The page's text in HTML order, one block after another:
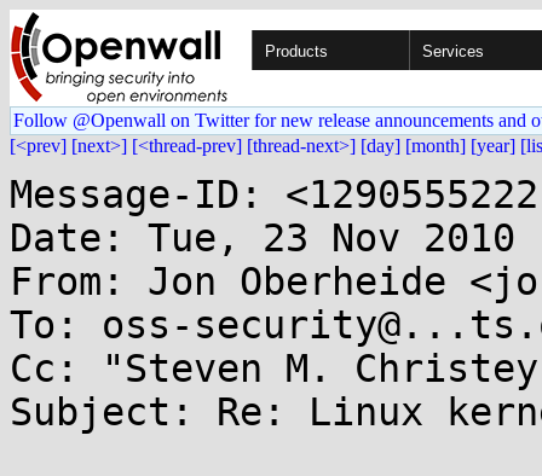
Products Services
Follow @Openwall on Twitter for new release announcements and
[<prev] [next>] [<thread-prev] [thread-next>] [day] [month] [year]
Message-ID:
Date: Tue, 23 Nov 2010
From: Jon Oberheide
To: oss-
Cc: "Steven M.
Subject: Re: Linux